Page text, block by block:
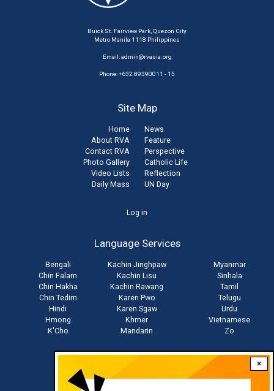
×
Buick St. Fairview Park, Quezon City
Metro Manila 1118 Philippines
Email:admin@rvasia.org
Phone: +632 89390011 - 15
Site Map
Home
About RVA
Contact RVA
Photo Gallery
Video Lists
Daily Mass
News
Feature
Perspective
Catholic Life
Reflection
UN Day
Log in
Language Services
Bengali
Chin Falam
Chin Hakha
Chin Tedim
Hindi
Hmong
K'Cho
Kachin Jinghpaw
Kachin Lisu
Kachin Rawang
Karen Pwo
Karen Sgaw
Khmer
Mandarin
Myanmar
Sinhala
Tamil
Telugu
Urdu
Vietnamese
Zo